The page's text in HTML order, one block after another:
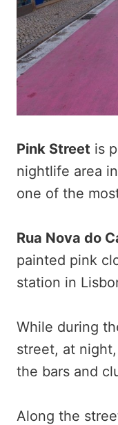
Pink Street is
nightlife area
one of the
Rua Nova do
painted pink
station in
While during
street, at
the bars and
Along the